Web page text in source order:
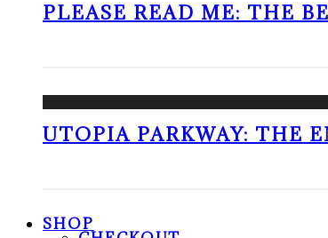
PLEASE READ ME: THE
UTOPIA PARKWAY: THE
SHOP